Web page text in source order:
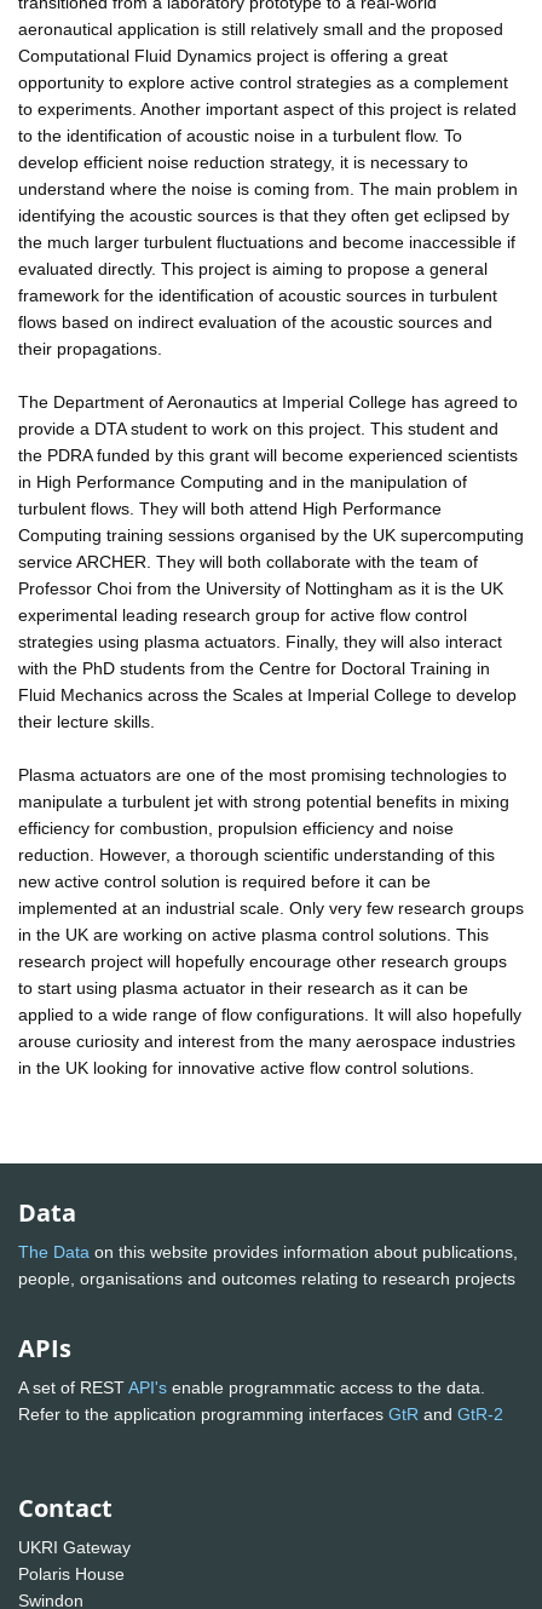
aeronautical application is still relatively small and the proposed
Computational Fluid Dynamics project is offering a great
opportunity to explore active control strategies as a complement
to experiments. Another important aspect of this project is related
to the identification of acoustic noise in a turbulent flow. To
develop efficient noise reduction strategy, it is necessary to
understand where the noise is coming from. The main problem in
identifying the acoustic sources is that they often get eclipsed by
the much larger turbulent fluctuations and become inaccessible if
evaluated directly. This project is aiming to propose a general
framework for the identification of acoustic sources in turbulent
flows based on indirect evaluation of the acoustic sources and
their propagations.
The Department of Aeronautics at Imperial College has agreed to
provide a DTA student to work on this project. This student and
the PDRA funded by this grant will become experienced scientists
in High Performance Computing and in the manipulation of
turbulent flows. They will both attend High Performance
Computing training sessions organised by the UK supercomputing
service ARCHER. They will both collaborate with the team of
Professor Choi from the University of Nottingham as it is the UK
experimental leading research group for active flow control
strategies using plasma actuators. Finally, they will also interact
with the PhD students from the Centre for Doctoral Training in
Fluid Mechanics across the Scales at Imperial College to develop
their lecture skills.
Plasma actuators are one of the most promising technologies to
manipulate a turbulent jet with strong potential benefits in mixing
efficiency for combustion, propulsion efficiency and noise
reduction. However, a thorough scientific understanding of this
new active control solution is required before it can be
implemented at an industrial scale. Only very few research groups
in the UK are working on active plasma control solutions. This
research project will hopefully encourage other research groups
to start using plasma actuator in their research as it can be
applied to a wide range of flow configurations. It will also hopefully
arouse curiosity and interest from the many aerospace industries
in the UK looking for innovative active flow control solutions.
Data
The Data on this website provides information about publications,
people, organisations and outcomes relating to research projects
APIs
A set of RESTAPI's enable programmatic access to the data.
Refer to the application programming interfaces GtR and GtR-2
Contact
UKRI Gateway
Polaris House
Swindon